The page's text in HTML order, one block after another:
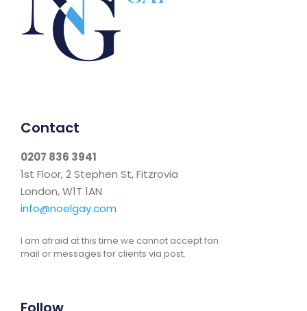
Contact
0207 836 3941
1st Floor, 2 Stephen St, Fitzrovia
London, W1T 1AN
info@noelgay.com
I am afraid at this time we cannot accept fan
mail or messages for clients via post.